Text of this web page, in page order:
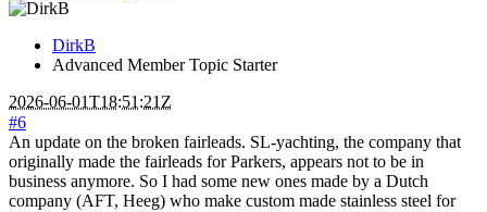
DirkB
Advanced Member Topic Starter
2026-06-01T18:51:21Z
#6
An update on the broken fairleads. SL-yachting, the company that
originally made the fairleads for Parkers, appears not to be in
business anymore. So I had some new ones made by a Dutch
company (AFT, Heeg) who make custom made stainless steel for